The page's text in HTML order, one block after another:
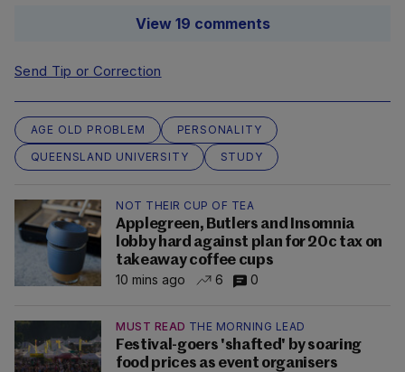
View 19 comments
Send Tip or Correction
AGE OLD PROBLEM
PERSONALITY
QUEENSLAND UNIVERSITY
STUDY
NOT THEIR CUP OF TEA
Applegreen, Butlers and Insomnia
lobby hard against plan for 20c tax on
takeaway coffee cups
10 mins ago
6 0
MUST READ THE MORNING LEAD
Festival-goers 'shafted' by soaring
food prices as event organisers